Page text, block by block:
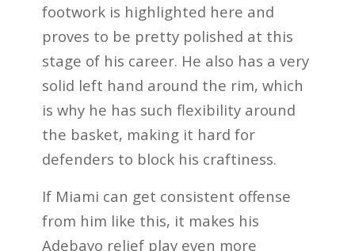
footwork is highlighted here and
proves to be pretty polished at this
stage of his career. He also has a very
solid left hand around the rim, which
is why he has such flexibility around
the basket, making it hard for
defenders to block his craftiness.
If Miami can get consistent offense
from him like this, it makes his
Adebayo relief play even more